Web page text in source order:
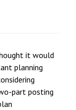
it would
planning
part posting